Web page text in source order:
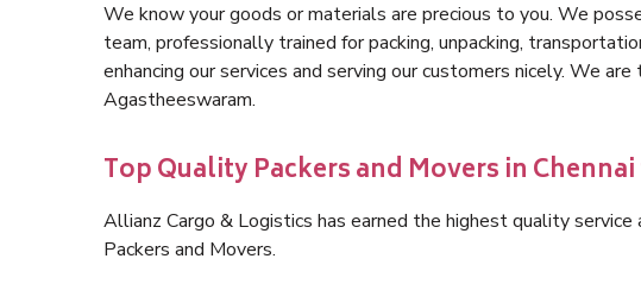
We know your goods or materials are precious to you. We
team, professionally trained for packing, unpacking,
enhancing our services and serving our customers nicely. We
Agastheeswaram.
Top Quality Packers and Movers in
Allianz Cargo & Logistics has earned the highest quality
Packers and Movers.